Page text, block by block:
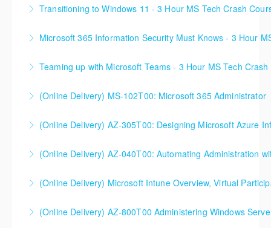
More Information
Transitioning to Windows 11 - 3 Hour MS Tech Crash
More Information
Microsoft 365 Information Security Must Knows - 3 Hour
More Information
Teaming up with Microsoft Teams - 3 Hour MS Tech
More Information
(Online Delivery) MS-102T00: Microsoft 365 Administrator
More Information
(Online Delivery) AZ-305T00: Designing Microsoft Azure
More Information
(Online Delivery) AZ-040T00: Automating Administration
More Information
(Online Delivery) Microsoft Intune Overview, Virtual
client in the Buffalo, NY area. We've run this class
(Online Delivery) AZ-800T00 Administering Windows